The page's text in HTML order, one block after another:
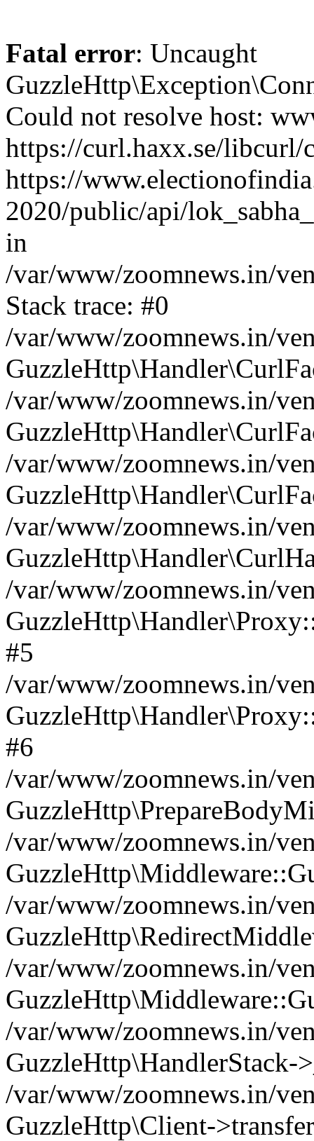
Fatal error: Uncaught
Could not resolve host:
https://curl.haxx.se/
https://
2020/public/api/
in
/var/www/zoomnews.in/
Stack trace: #0
/var/www/zoomnews.in/
/var/www/zoomnews.in/
/var/www/zoomnews.in/
/var/www/zoomnews.in/
/var/www/zoomnews.in/
#5
/var/www/zoomnews.in/
#6
/var/www/zoomnews.in/
/var/www/zoomnews.in/
/var/www/zoomnews.in/
/var/www/zoomnews.in/
/var/www/zoomnews.in/
GuzzleHttp\HandlerStack-
/var/www/zoomnews.in/
GuzzleHttp\Client-